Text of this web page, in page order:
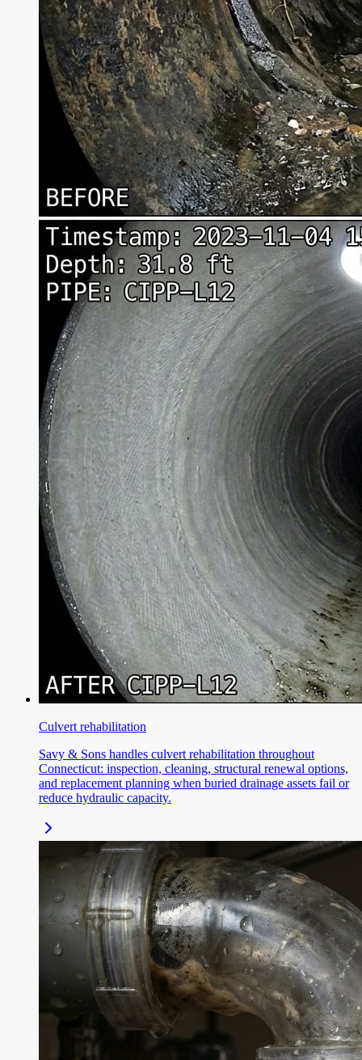
Culvert rehabilitation
Savy & Sons handles culvert rehabilitation throughout
Connecticut: inspection, cleaning, structural renewal options,
and replacement planning when buried drainage assets fail or
reduce hydraulic capacity.